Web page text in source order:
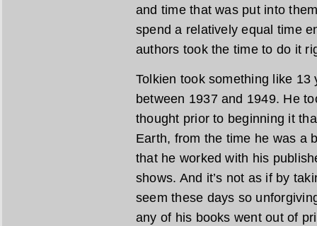
and time that was put into
spend a relatively equal time
authors took the time to do it
Tolkien took something like
between 1937 and 1949. He
thought prior to beginning it
Earth, from the time he was a
that he worked with his
shows. And it’s not as if by
seem these days so
any of his books went out of